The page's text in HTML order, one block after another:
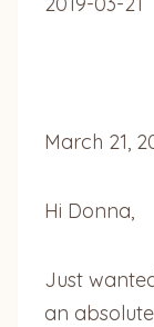
March 21,
Hi Donna,
Just
an